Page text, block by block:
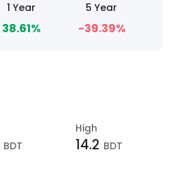
1 Year
38.61%
5 Year
-39.39%
BDT
High
14.2 BDT